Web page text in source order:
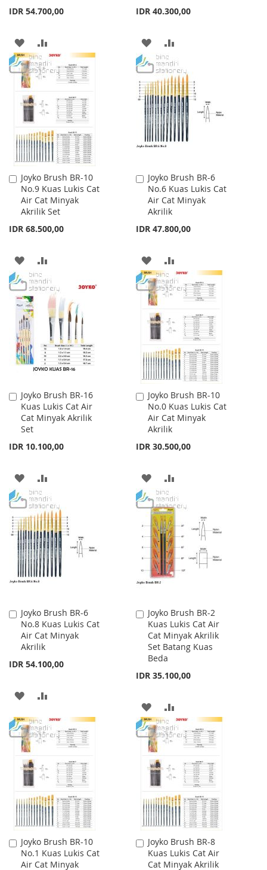
IDR 54.700,00
ADD
TO
WISH
LIST
TO
COMPARE
IDR 40.300,00
ADD
TO
WISH
LIST
TO
COMPARE
Joyko Brush BR-10
No.9 Kuas Lukis Cat
Air Cat Minyak
Akrilik Set
IDR 68.500,00
Add
to
Cart
ADD
TO
WISH
LIST
TO
COMPARE
Joyko Brush BR-6
No.6 Kuas Lukis Cat
Air Cat Minyak
Akrilik
IDR 47.800,00
Add
to
Cart
ADD
TO
WISH
LIST
TO
COMPARE
Joyko Brush BR-16
Kuas Lukis Cat Air
Cat Minyak Akrilik
Set
IDR 10.100,00
Add
to
Cart
ADD
TO
WISH
LIST
TO
COMPARE
Joyko Brush BR-10
No.0 Kuas Lukis Cat
Air Cat Minyak
Akrilik
IDR 30.500,00
Add
to
Cart
ADD
TO
WISH
LIST
TO
COMPARE
Joyko Brush BR-6
No.8 Kuas Lukis Cat
Air Cat Minyak
Akrilik
IDR 54.100,00
Add
to
Cart
ADD
TO
WISH
LIST
TO
COMPARE
Joyko Brush BR-2
Kuas Lukis Cat Air
Cat Minyak Akrilik
Set Batang Kuas
Beda
IDR 35.100,00
Add
to
Cart
ADD
TO
WISH
LIST
TO
COMPARE
Joyko Brush BR-10
No.1 Kuas Lukis Cat
Air Cat Minyak
Add
to
Cart
Joyko Brush BR-8
Kuas Lukis Cat Air
Cat Minyak Akrilik
Add
to
Cart